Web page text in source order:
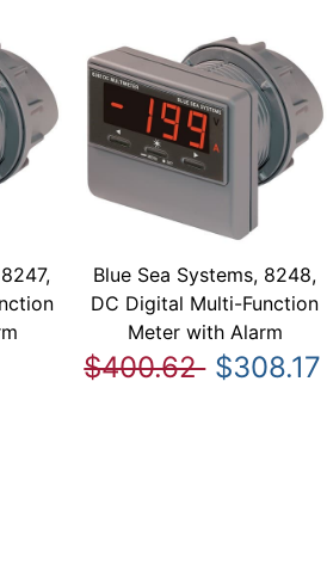
Blue Sea Systems, 8248,
DC Digital Multi-Function
Meter with Alarm
$400.62 $308.17